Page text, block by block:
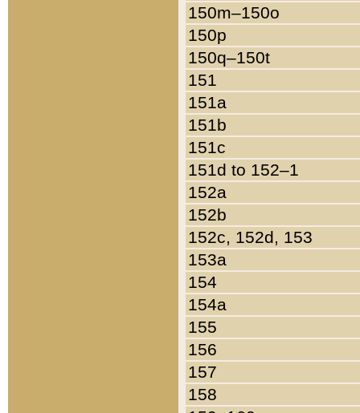
150m–150o
150p
150q–150t
151
151a
151b
151c
151d to 152–1
152a
152b
152c, 152d, 153
153a
154
154a
155
156
157
158